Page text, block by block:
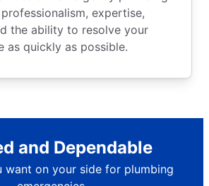
expertise,
the ability to resolve your
as quickly as possible.
and Dependable
want on your side for plumbing